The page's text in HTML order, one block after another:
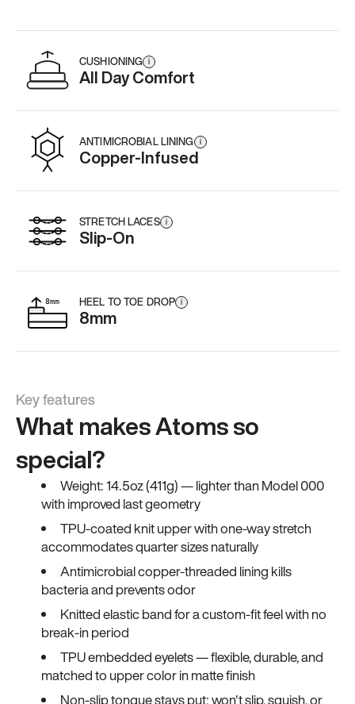
CUSHIONING i
All Day Comfort
ANTIMICROBIAL LINING i
Copper-Infused
STRETCH LACES i
Slip-On
HEEL TO TOE DROP i
8mm
Key features
What makes Atoms so
special?
Weight: 14.5oz (411g) — lighter than Model 000
with improved last geometry
TPU-coated knit upper with one-way stretch
accommodates quarter sizes naturally
Antimicrobial copper-threaded lining kills
bacteria and prevents odor
Knitted elastic band for a custom-fit feel with no
break-in period
TPU embedded eyelets — flexible, durable, and
matched to upper color in matte finish
Non-slip tongue stays put; won't slip, squish, or